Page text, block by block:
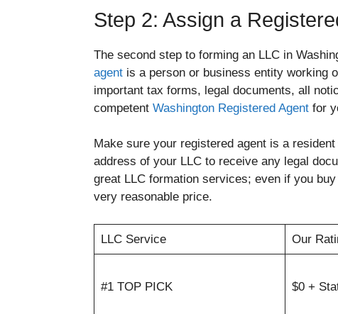
Step 2: Assign a
The second step to forming an LLC in
agent is a person or business entity working
important tax forms, legal documents, all
competent Washington Registered Agent for
Make sure your registered agent is a
address of your LLC to receive any legal
great LLC formation services; even if you
very reasonable price.
LLC Service Our
#1 TOP PICK $0 +